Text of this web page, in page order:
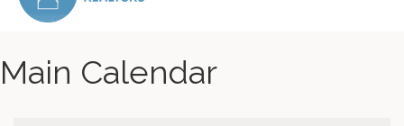
Main Calendar